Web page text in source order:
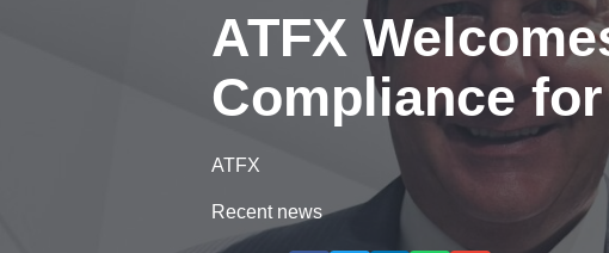
ATFX
Compliance
ATFX
Recent news